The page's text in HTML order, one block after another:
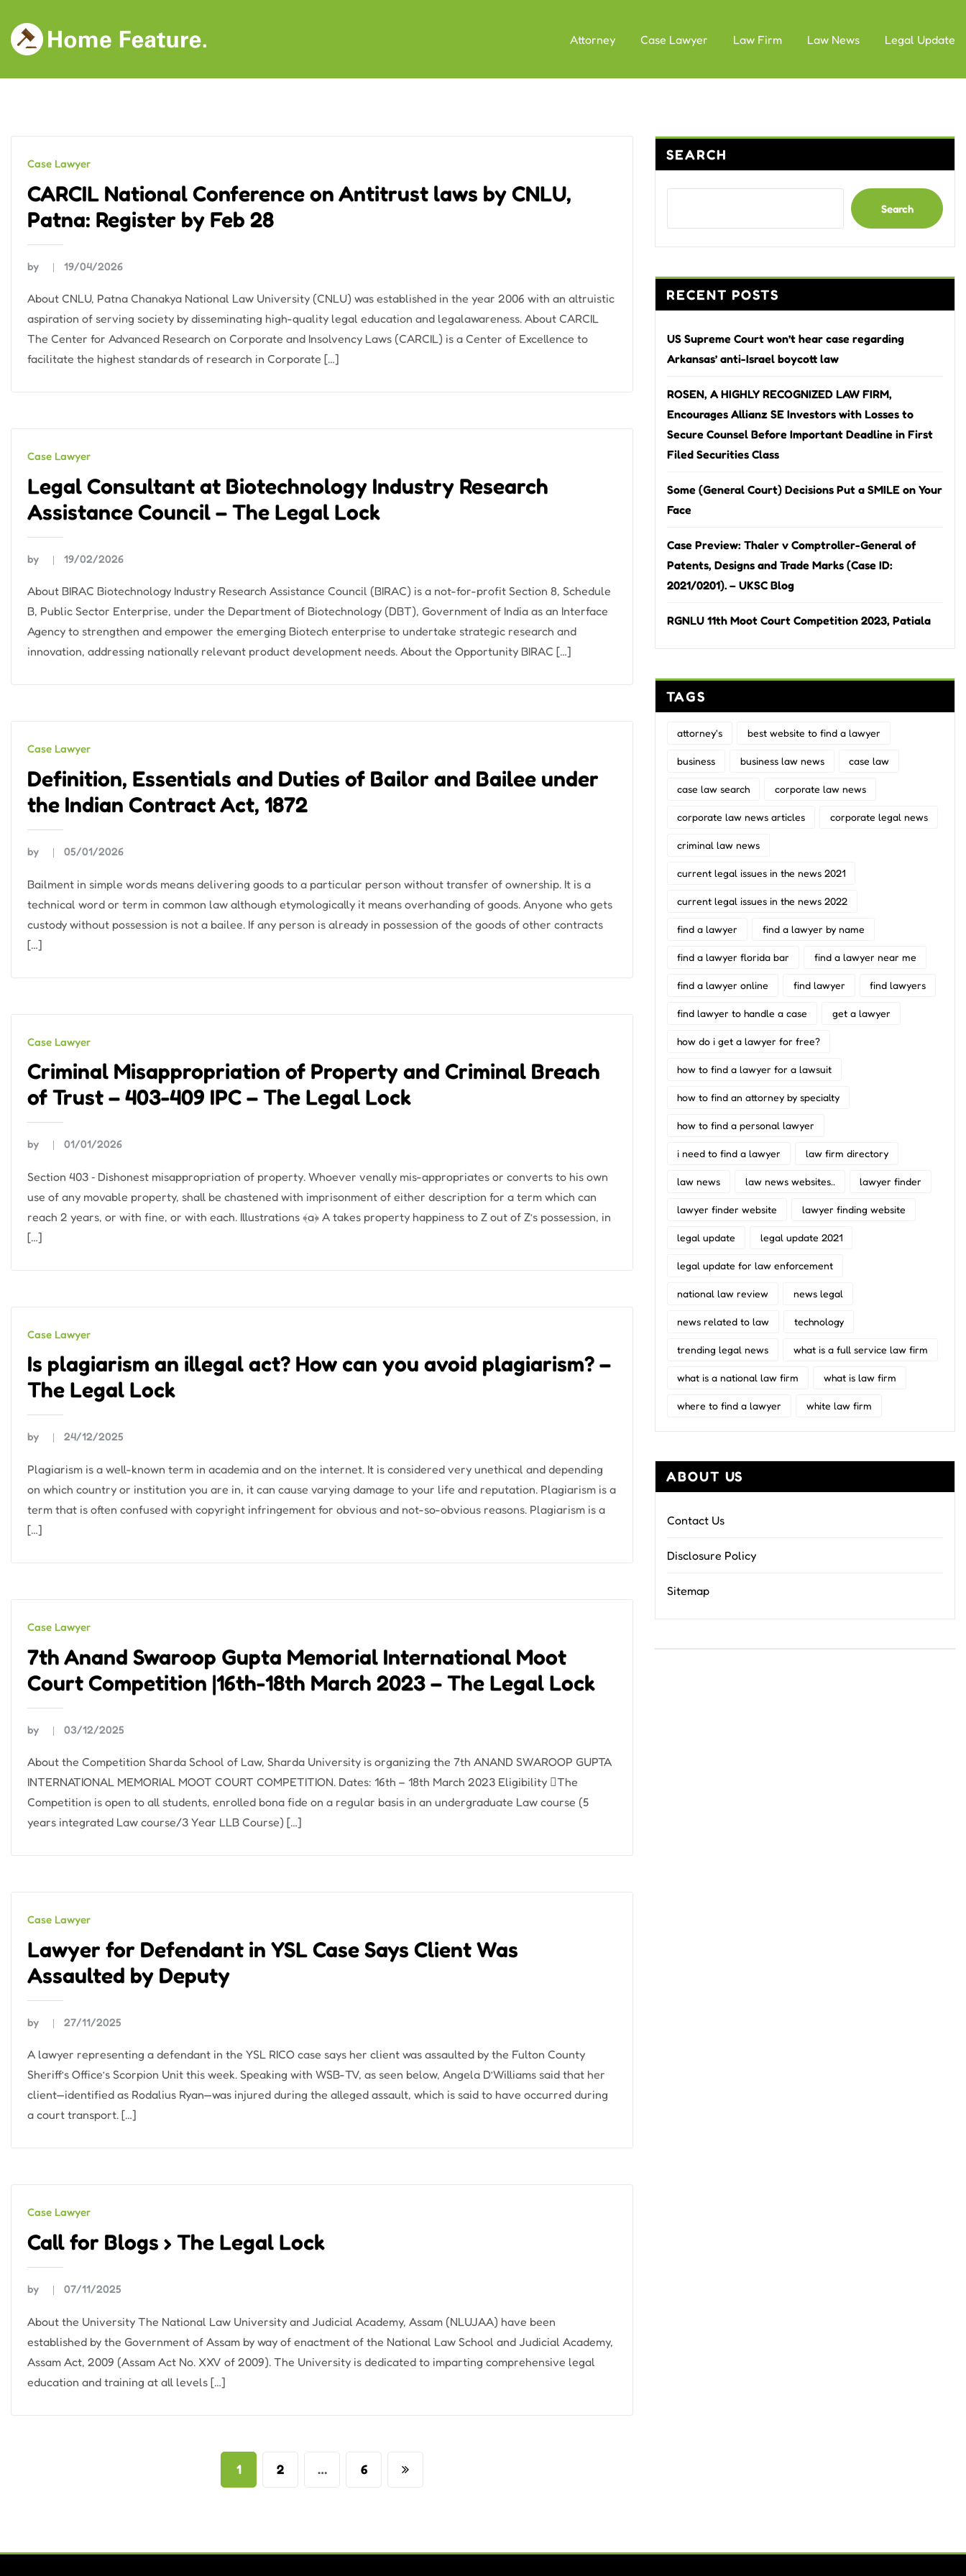
content
Attorney Case Lawyer Law Firm Law News Legal Update
Case Lawyer
CARCIL National Conference on Antitrust laws by CNLU,
Patna: Register by Feb 28
by 19/04/2026
About CNLU, Patna Chanakya National Law University (CNLU) was established in the year 2006 with an altruistic
aspiration of serving society by disseminating high-quality legal education and legalawareness. About CARCIL
The Center for Advanced Research on Corporate and Insolvency Laws (CARCIL) is a Center of Excellence to
facilitate the highest standards of research in Corporate […]
Case Lawyer
Legal Consultant at Biotechnology Industry Research
Assistance Council – The Legal Lock
by 19/02/2026
About BIRAC Biotechnology Industry Research Assistance Council (BIRAC) is a not-for-profit Section 8, Schedule
B, Public Sector Enterprise, under the Department of Biotechnology (DBT), Government of India as an Interface
Agency to strengthen and empower the emerging Biotech enterprise to undertake strategic research and
innovation, addressing nationally relevant product development needs. About the Opportunity BIRAC […]
Case Lawyer
Definition, Essentials and Duties of Bailor and Bailee under
the Indian Contract Act, 1872
by 05/01/2026
Bailment in simple words means delivering goods to a particular person without transfer of ownership. It is a
technical word or term in common law although etymologically it means overhanding of goods. Anyone who gets
custody without possession is not a bailee. If any person is already in possession of the goods of other contracts
[…]
Case Lawyer
Criminal Misappropriation of Property and Criminal Breach
of Trust – 403-409 IPC – The Legal Lock
by 01/01/2026
Section 403 ‐ Dishonest misappropriation of property. Whoever venally mis-appropriates or converts to his own
use of any movable property, shall be chastened with imprisonment of either description for a term which can
reach 2 years, or with fine, or with each. Illustrations ﴾a﴿ A takes property happiness to Z out of Z’s possession, in
[…]
Case Lawyer
Is plagiarism an illegal act? How can you avoid plagiarism? –
The Legal Lock
by 24/12/2025
Plagiarism is a well-known term in academia and on the internet. It is considered very unethical and depending
on which country or institution you are in, it can cause varying damage to your life and reputation. Plagiarism is a
term that is often confused with copyright infringement for obvious and not-so-obvious reasons. Plagiarism is a
[…]
Case Lawyer
7th Anand Swaroop Gupta Memorial International Moot
Court Competition |16th-18th March 2023 – The Legal Lock
by 03/12/2025
About the Competition Sharda School of Law, Sharda University is organizing the 7th ANAND SWAROOP GUPTA
INTERNATIONAL MEMORIAL MOOT COURT COMPETITION. Dates: 16th – 18th March 2023 Eligibility The
Competition is open to all students, enrolled bona fide on a regular basis in an undergraduate Law course (5
years integrated Law course/3 Year LLB Course) […]
Case Lawyer
Lawyer for Defendant in YSL Case Says Client Was
Assaulted by Deputy
by 27/11/2025
A lawyer representing a defendant in the YSL RICO case says her client was assaulted by the Fulton County
Sheriff’s Office’s Scorpion Unit this week. Speaking with WSB-TV, as seen below, Angela D’Williams said that her
client—identified as Rodalius Ryan—was injured during the alleged assault, which is said to have occurred during
a court transport. […]
Case Lawyer
Call for Blogs › The Legal Lock
by 07/11/2025
About the University The National Law University and Judicial Academy, Assam (NLUJAA) have been
established by the Government of Assam by way of enactment of the National Law School and Judicial Academy,
Assam Act, 2009 (Assam Act No. XXV of 2009). The University is dedicated to imparting comprehensive legal
education and training at all levels […]
1 2 … 6
SEARCH
Search
RECENT POSTS
US Supreme Court won’t hear case regarding
Arkansas’ anti-Israel boycott law
ROSEN, A HIGHLY RECOGNIZED LAW FIRM,
Encourages Allianz SE Investors with Losses to
Secure Counsel Before Important Deadline in First
Filed Securities Class
Some (General Court) Decisions Put a SMILE on Your
Face
Case Preview: Thaler v Comptroller-General of
Patents, Designs and Trade Marks (Case ID:
2021/0201). – UKSC Blog
RGNLU 11th Moot Court Competition 2023, Patiala
TAGS
attorney's best website to find a lawyer
business business law news case law
case law search corporate law news
corporate law news articles corporate legal news
criminal law news
current legal issues in the news 2021
current legal issues in the news 2022
find a lawyer find a lawyer by name
find a lawyer florida bar find a lawyer near me
find a lawyer online find lawyer find lawyers
find lawyer to handle a case get a lawyer
how do i get a lawyer for free?
how to find a lawyer for a lawsuit
how to find an attorney by specialty
how to find a personal lawyer
i need to find a lawyer law firm directory
law news law news websites.. lawyer finder
lawyer finder website lawyer finding website
legal update legal update 2021
legal update for law enforcement
national law review news legal
news related to law technology
trending legal news what is a full service law firm
what is a national law firm what is law firm
where to find a lawyer white law firm
ABOUT US
Contact Us
Disclosure Policy
Sitemap